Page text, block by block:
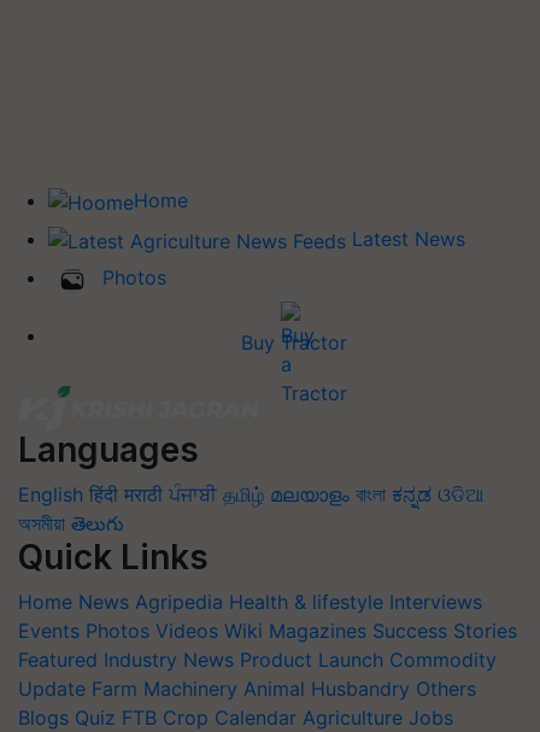
Home
Latest News
Photos
Buy Tractor
Languages
English हिंदी मराठी ਪੰਜਾਬੀ தமிழ் മലയാളം বাংলা ಕನ್ನಡ ଓଡିଆ
অসমীয়া తెలుగు
Quick Links
Home News Agripedia Health & lifestyle Interviews
Events Photos Videos Wiki Magazines Success Stories
Featured Industry News Product Launch Commodity
Update Farm Machinery Animal Husbandry Others
Blogs Quiz FTB Crop Calendar Agriculture Jobs